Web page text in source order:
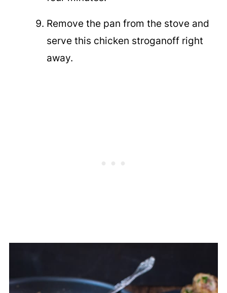
Remove the pan from the stove and
serve this chicken stroganoff right
away.